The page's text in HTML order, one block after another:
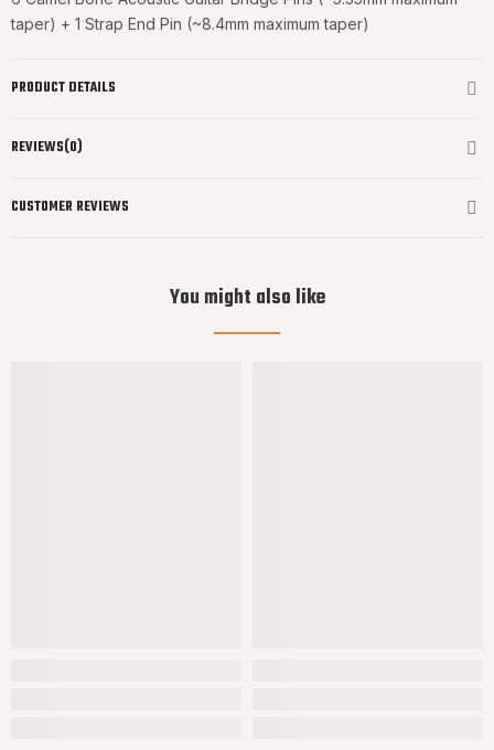
taper) + 1 Strap End Pin (~8.4mm maximum taper)
PRODUCT DETAILS
REVIEWS(0)
CUSTOMER REVIEWS
You might also like